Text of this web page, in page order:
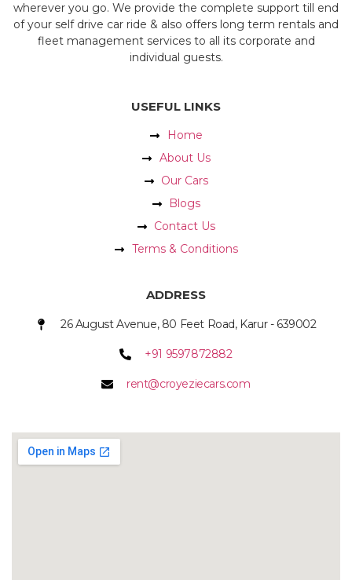
wherever you go. We provide the complete support till end
of your self drive car ride & also offers long term rentals and
fleet management services to all its corporate and
individual guests.
USEFUL LINKS
Home
About Us
Our Cars
Blogs
Contact Us
Terms & Conditions
ADDRESS
26 August Avenue, 80 Feet Road, Karur - 639002
+91 9597872882
rent@croyeziecars.com